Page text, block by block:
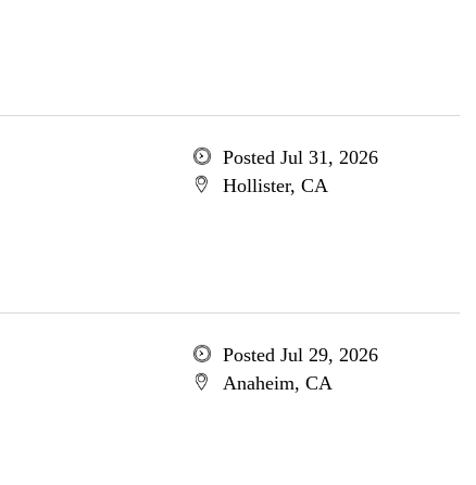
Posted Jul 31, 2026
Hollister, CA
Posted Jul 29, 2026
Anaheim, CA